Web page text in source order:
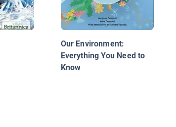
Our Environment:
Everything You Need to
Know